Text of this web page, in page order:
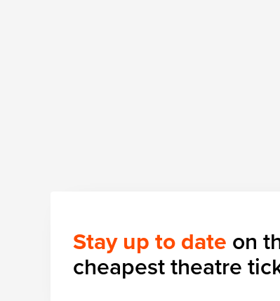
Stay up to date on
cheapest theatre